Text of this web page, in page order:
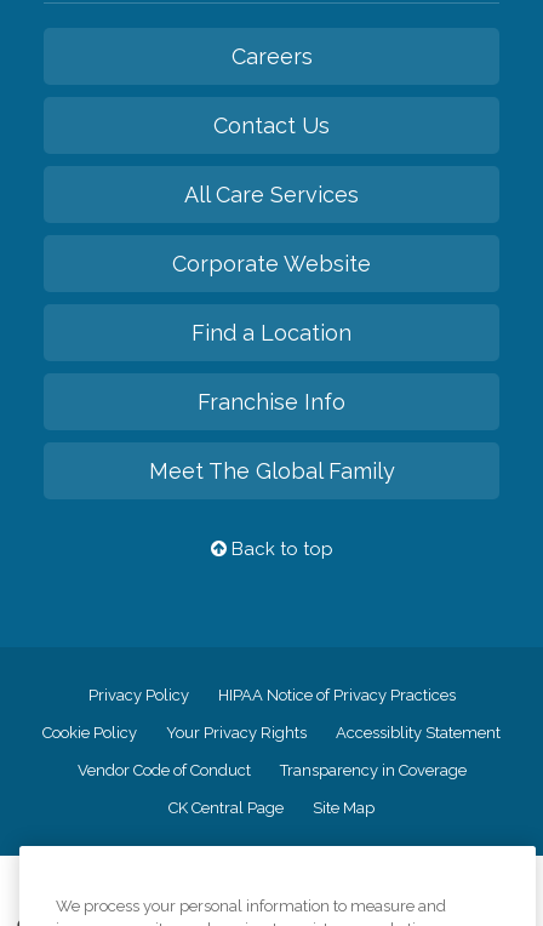
Careers
Contact Us
All Care Services
Corporate Website
Find a Location
Franchise Info
Meet The Global Family
Back to top
Privacy Policy HIPAA Notice of Privacy Practices
Cookie Policy Your Privacy Rights Accessiblity Statement
Vendor Code of Conduct Transparency in Coverage
CK Central Page Site Map
We process your personal information to measure and